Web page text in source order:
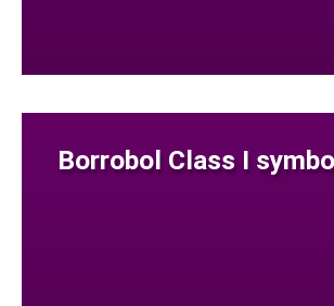
Borrobol Class I